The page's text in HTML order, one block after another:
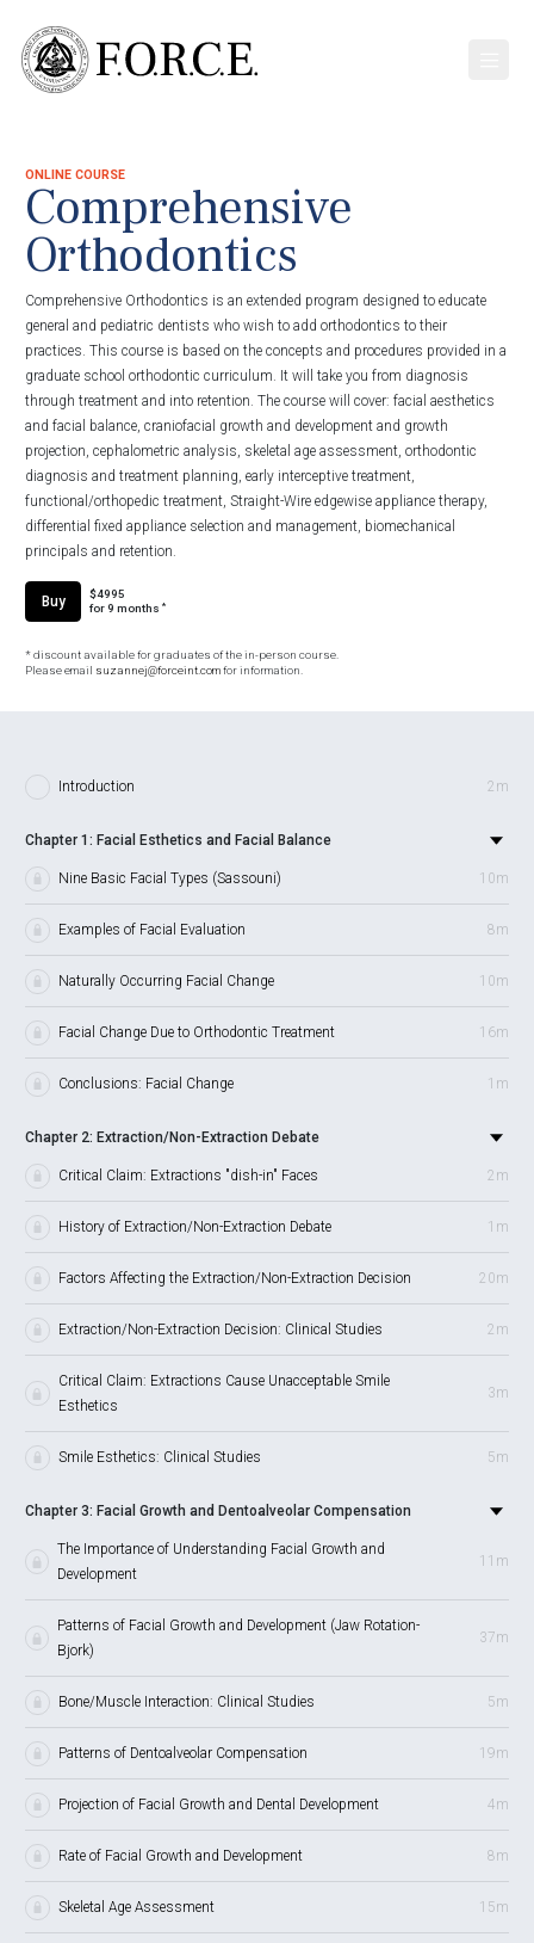
ONLINE COURSE
Comprehensive
Orthodontics
Comprehensive Orthodontics is an extended program designed to educate
general and pediatric dentists who wish to add orthodontics to their
practices. This course is based on the concepts and procedures provided in a
graduate school orthodontic curriculum. It will take you from diagnosis
through treatment and into retention. The course will cover: facial aesthetics
and facial balance, craniofacial growth and development and growth
projection, cephalometric analysis, skeletal age assessment, orthodontic
diagnosis and treatment planning, early interceptive treatment,
functional/orthopedic treatment, Straight-Wire edgewise appliance therapy,
differential fixed appliance selection and management, biomechanical
principals and retention.
Buy
$4995
for 9 months*
* discount available for graduates of the in-person course.
Please email suzannej@forceint.comfor information.
Introduction 2m
Chapter 1: Facial Esthetics and Facial Balance
Nine Basic Facial Types (Sassouni) 10m
Examples of Facial Evaluation 8m
Naturally Occurring Facial Change 10m
Facial Change Due to Orthodontic Treatment 16m
Conclusions: Facial Change 1m
Chapter 2: Extraction/Non-Extraction Debate
Critical Claim: Extractions "dish-in" Faces 2m
History of Extraction/Non-Extraction Debate 1m
Factors Affecting the Extraction/Non-Extraction Decision 20m
Extraction/Non-Extraction Decision: Clinical Studies 2m
Critical Claim: Extractions Cause Unacceptable Smile
Esthetics
3m
Smile Esthetics: Clinical Studies 5m
Chapter 3: Facial Growth and Dentoalveolar Compensation
The Importance of Understanding Facial Growth and
Development
11m
Patterns of Facial Growth and Development (Jaw Rotation-
Bjork)
37m
Bone/Muscle Interaction: Clinical Studies 5m
Patterns of Dentoalveolar Compensation 19m
Projection of Facial Growth and Dental Development 4m
Rate of Facial Growth and Development 8m
Skeletal Age Assessment 15m